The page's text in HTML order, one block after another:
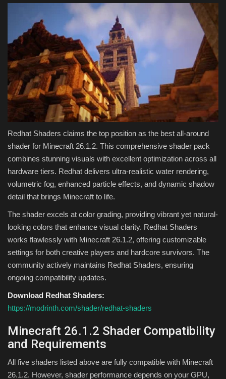
Redhat Shaders claims the top position as the best all-around
shader for Minecraft 26.1.2. This comprehensive shader pack
combines stunning visuals with excellent optimization across all
hardware tiers. Redhat delivers ultra-realistic water rendering,
volumetric fog, enhanced particle effects, and dynamic shadow
detail that brings Minecraft to life.
The shader excels at color grading, providing vibrant yet natural-
looking colors that enhance visual clarity. Redhat Shaders
works flawlessly with Minecraft 26.1.2, offering customizable
settings for both creative players and hardcore survivors. The
community actively maintains Redhat Shaders, ensuring
ongoing compatibility updates.
Download Redhat Shaders:
https://modrinth.com/shader/redhat-shaders
Minecraft 26.1.2 Shader Compatibility
and Requirements
All five shaders listed above are fully compatible with Minecraft
26.1.2. However, shader performance depends on your GPU,